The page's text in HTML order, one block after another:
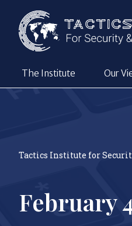
The Institute Our
Tactics Institute for
February